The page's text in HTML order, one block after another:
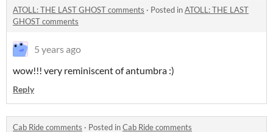
ATOLL: THE LAST GHOST comments · Posted inATOLL: THE LAST
GHOST comments
5 years ago
wow!!! very reminiscent of antumbra :)
Reply
Cab Ride comments · Posted inCab Ride comments